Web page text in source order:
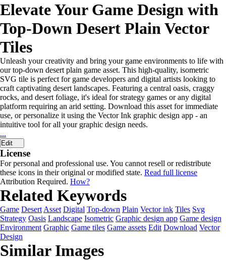
Elevate Your Game Design with
Top-Down Desert Plain Vector
Tiles
Unleash your creativity and bring your game environments to life with
our top-down desert plain game asset. This high-quality, isometric
SVG tile is perfect for game developers and digital artists looking to
craft captivating desert landscapes. Featuring a central oasis, craggy
rocks, and desert foliage, it's ideal for strategy games or any digital
platform requiring an arid setting. Download this asset for immediate
use, or personalize it using the Vector Ink graphic design app - an
intuitive tool for all your graphic design needs.
...
Edit
License
For personal and professional use. You cannot resell or redistribute
these icons in their original or modified state. Read full license
Attribution Required. How?
Related Keywords
Game Desert Asset Digital Top-down Plain Vector ink Tiles Svg
Strategy Oasis Landscape Isometric Graphic design app Game design
Environment Graphic Game tiles Game assets Edit Download Vector
Design
Similar Images